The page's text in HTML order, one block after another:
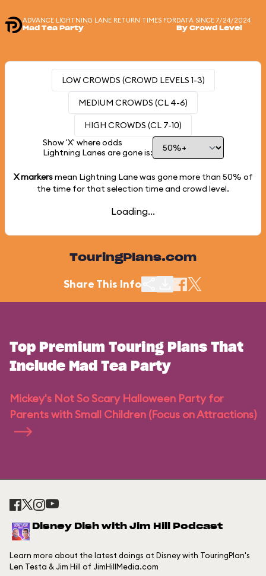
ADVANCE LIGHTNING LANE RETURN TIMES FOR
Mad Tea Party
DATA SINCE 7/24/2024
By Crowd Level
LOW CROWDS (CROWD LEVELS 1-3)
MEDIUM CROWDS (CL 4-6)
HIGH CROWDS (CL 7-10)
Show 'X' where odds
Lightning Lanes are gone is:
X markersmean Lightning Lane was gone more than 50% of
the time for that selection time and crowd level.
Loading...
TouringPlans.com
Share This Info
Top Premium Touring Plans That
Include Mad Tea Party
Mickey's Not So Scary Halloween Party for
Parents with Small Children (Focus on Attractions)
Disney Dish with Jim Hill Podcast
Learn more about the latest doings at Disney with TouringPlan's
Len Testa & Jim Hill of JimHillMedia.com